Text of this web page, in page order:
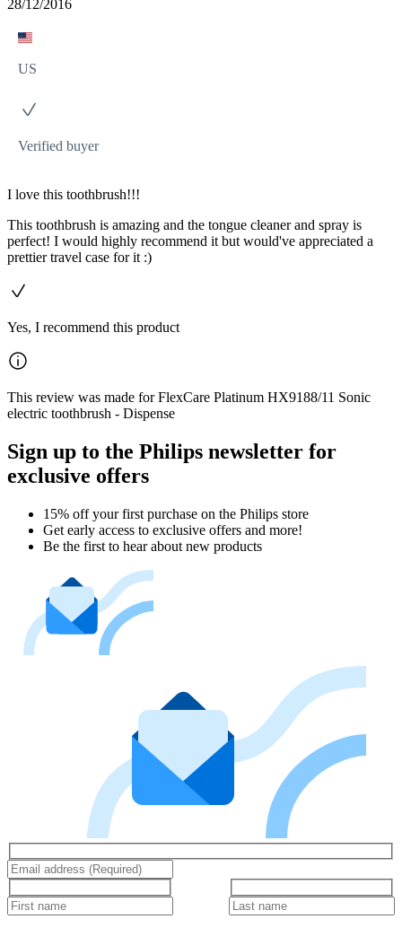
28/12/2016
US
Verified buyer
I love this toothbrush!!!
This toothbrush is amazing and the tongue cleaner and spray is
perfect! I would highly recommend it but would've appreciated a
prettier travel case for it :)
Yes, I recommend this product
This review was made for FlexCare Platinum HX9188/11 Sonic
electric toothbrush - Dispense
Sign up to the Philips newsletter for
exclusive offers
15% off your first purchase on the Philips store​
Get early access to exclusive offers and more!
Be the first to hear about new products